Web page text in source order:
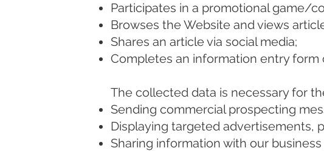
Participates in a promotional game/
Browses the Website and views
Shares an article via social media;
Completes an information entry form
The collected data is necessary for
Sending commercial prospecting
Displaying targeted advertisements,
Sharing information with our